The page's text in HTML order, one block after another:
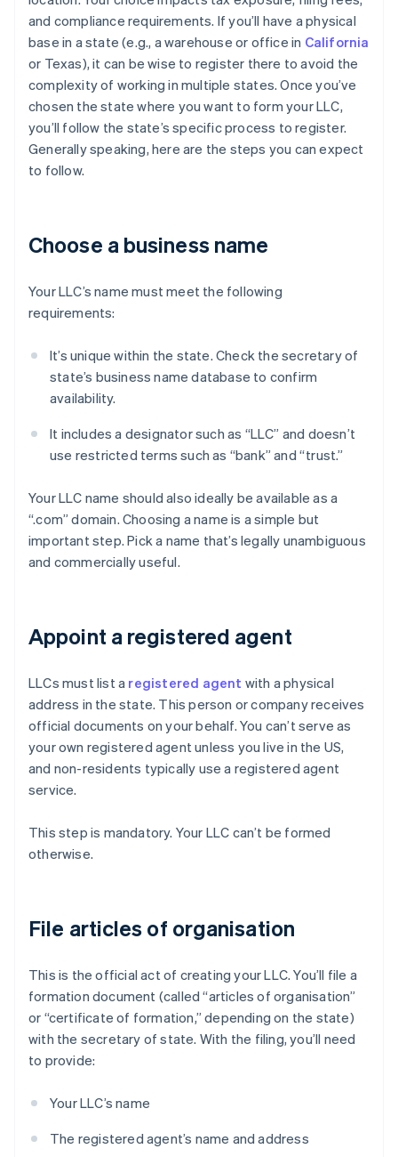
and compliance requirements. If you’ll have a physical
base in a state (e.g., a warehouse or office in California
or Texas), it can be wise to register there to avoid the
complexity of working in multiple states. Once you’ve
chosen the state where you want to form your LLC,
you’ll follow the state’s specific process to register.
Generally speaking, here are the steps you can expect
to follow.
Choose a business name
Your LLC’s name must meet the following
requirements:
It’s unique within the state. Check the secretary of
state’s business name database to confirm
availability.
It includes a designator such as “LLC” and doesn’t
use restricted terms such as “bank” and “trust.”
Your LLC name should also ideally be available as a
“.com” domain. Choosing a name is a simple but
important step. Pick a name that’s legally unambiguous
and commercially useful.
Appoint a registered agent
LLCs must list a registered agent with a physical
address in the state. This person or company receives
official documents on your behalf. You can’t serve as
your own registered agent unless you live in the US,
and non-residents typically use a registered agent
service.
This step is mandatory. Your LLC can’t be formed
otherwise.
File articles of organisation
This is the official act of creating your LLC. You’ll file a
formation document (called “articles of organisation”
or “certificate of formation,” depending on the state)
with the secretary of state. With the filing, you’ll need
to provide:
Your LLC’s name
The registered agent’s name and address